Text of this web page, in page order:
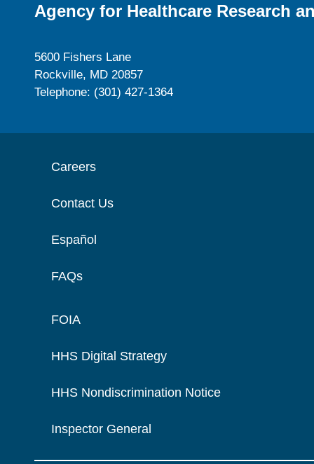
Agency for Healthcare Research
5600 Fishers Lane
Rockville, MD 20857
Telephone: (301) 427-1364
Careers
Contact Us
Español
FAQs
FOIA
HHS Digital Strategy
HHS Nondiscrimination Notice
Inspector General